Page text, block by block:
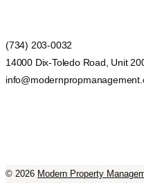
(734) 203-0032
14000 Dix-Toledo Road, Unit
© 2026 Modern Property